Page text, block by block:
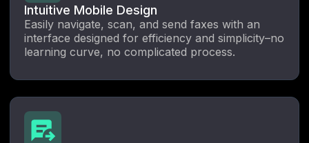
Intuitive Mobile Design
Easily navigate, scan, and send faxes with an
interface designed for efficiency and simplicity–no
learning curve, no complicated process.